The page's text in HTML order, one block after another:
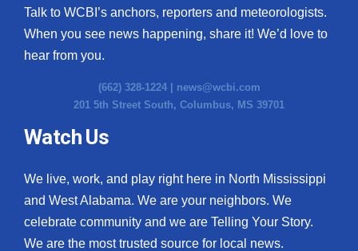
Talk to WCBI’s anchors, reporters and meteorologists.
When you see news happening, share it! We’d love to
hear from you.
(662) 328-1224 | news@wcbi.com
201 5th Street South, Columbus, MS 39701
Watch Us
We live, work, and play right here in North Mississippi
and West Alabama. We are your neighbors. We
celebrate community and we are Telling Your Story.
We are the most trusted source for local news.